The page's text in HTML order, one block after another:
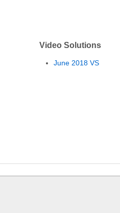
Video Solutions
June 2018 VS